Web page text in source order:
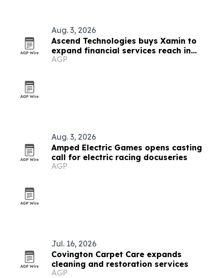
Aug. 3, 2026
Ascend Technologies buys Xamin to
expand financial services reach in
Chicago
AGP
Aug. 3, 2026
Amped Electric Games opens casting
call for electric racing docuseries
AGP
Jul. 16, 2026
Covington Carpet Care expands
cleaning and restoration services
AGP